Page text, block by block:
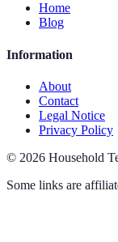
Home
Blog
Information
About
Contact
Legal Notice
Privacy Policy
© 2026 Household
Some links are